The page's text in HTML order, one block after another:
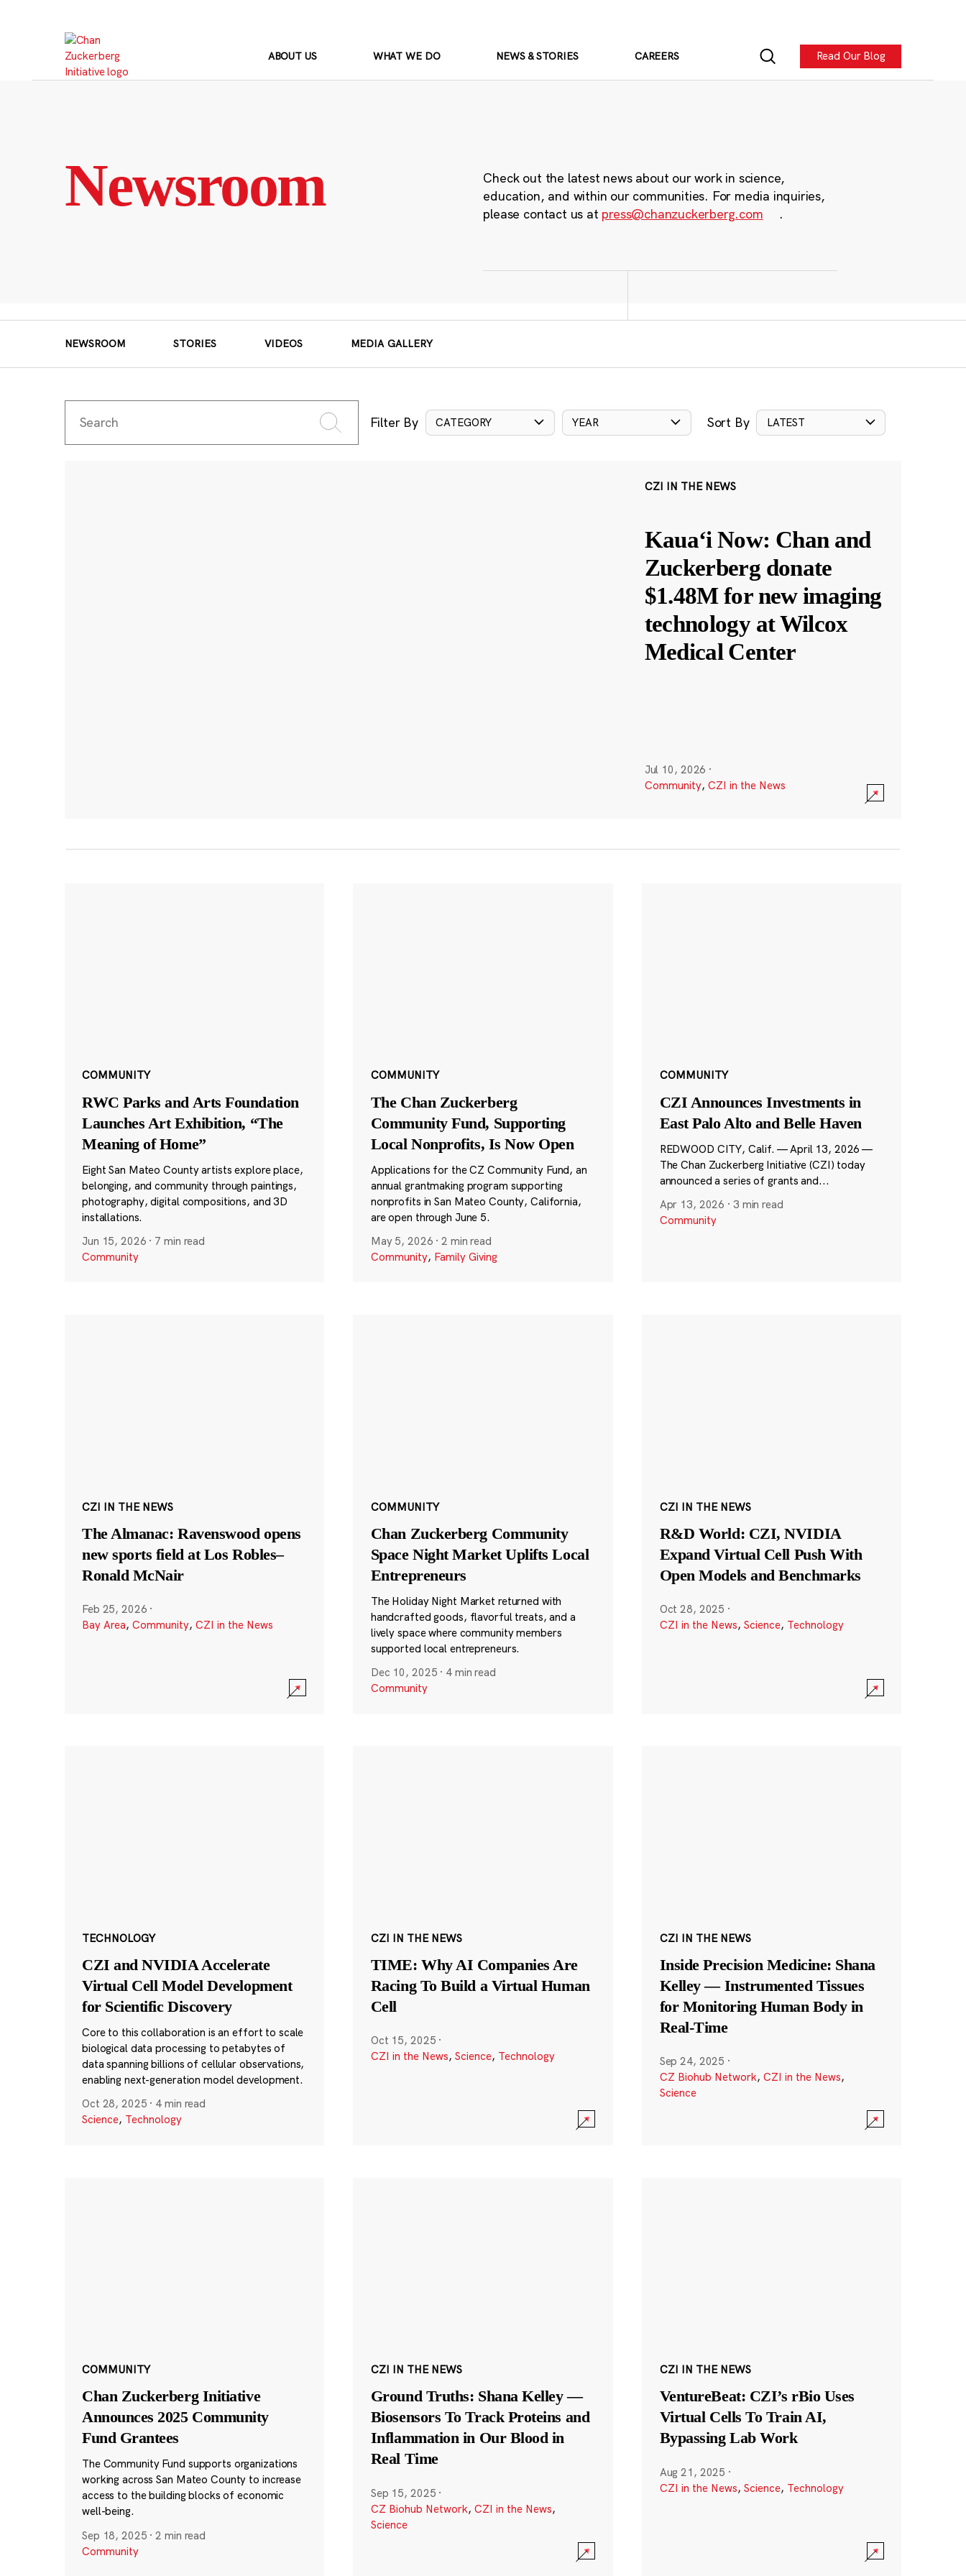
ABOUT US WHAT WE DO NEWS & STORIES CAREERS Read Our Blog
Newsroom
Check out the latest news about our work in science,
education, and within our communities. For media inquiries,
please contact us at press@chanzuckerberg.com .
NEWSROOM STORIES VIDEOS MEDIA GALLERY
Filter By CATEGORY YEAR Sort By LATEST
CZI IN THE NEWS
Kauaʻi Now: Chan and
Zuckerberg donate
$1.48M for new imaging
technology at Wilcox
Medical Center
Jul 10, 2026 ·
Community, CZI in the News
COMMUNITY
RWC Parks and Arts Foundation
Launches Art Exhibition, “The
Meaning of Home”
Eight San Mateo County artists explore place,
belonging, and community through paintings,
photography, digital compositions, and 3D
installations.
Jun 15, 2026 · 7 min read
Community
COMMUNITY
The Chan Zuckerberg
Community Fund, Supporting
Local Nonprofits, Is Now Open
Applications for the CZ Community Fund, an
annual grantmaking program supporting
nonprofits in San Mateo County, California,
are open through June 5.
May 5, 2026 ·2 min read
Community, Family Giving
COMMUNITY
CZI Announces Investments in
East Palo Alto and Belle Haven
REDWOOD CITY, Calif. — April 13, 2026 —
The Chan Zuckerberg Initiative (CZI) today
announced a series of grants and...
Apr 13, 2026 · 3 min read
Community
CZI IN THE NEWS
The Almanac: Ravenswood opens
new sports field at Los Robles–
Ronald McNair
Feb 25, 2026 ·
Bay Area, Community, CZI in the News
COMMUNITY
Chan Zuckerberg Community
Space Night Market Uplifts Local
Entrepreneurs
The Holiday Night Market returned with
handcrafted goods, flavorful treats, and a
lively space where community members
supported local entrepreneurs.
Dec 10, 2025 · 4 min read
Community
CZI IN THE NEWS
R&D World: CZI, NVIDIA
Expand Virtual Cell Push With
Open Models and Benchmarks
Oct 28, 2025 ·
CZI in the News, Science, Technology
TECHNOLOGY
CZI and NVIDIA Accelerate
Virtual Cell Model Development
for Scientific Discovery
Core to this collaboration is an effort to scale
biological data processing to petabytes of
data spanning billions of cellular observations,
enabling next-generation model development.
Oct 28, 2025 · 4 min read
Science, Technology
CZI IN THE NEWS
TIME: Why AI Companies Are
Racing To Build a Virtual Human
Cell
Oct 15, 2025 ·
CZI in the News, Science, Technology
CZI IN THE NEWS
Inside Precision Medicine: Shana
Kelley — Instrumented Tissues
for Monitoring Human Body in
Real-Time
Sep 24, 2025 ·
CZ Biohub Network, CZI in the News,
Science
COMMUNITY
Chan Zuckerberg Initiative
Announces 2025 Community
Fund Grantees
The Community Fund supports organizations
working across San Mateo County to increase
access to the building blocks of economic
well-being.
Sep 18, 2025 ·2 min read
Community
CZI IN THE NEWS
Ground Truths: Shana Kelley —
Biosensors To Track Proteins and
Inflammation in Our Blood in
Real Time
Sep 15, 2025 ·
CZ Biohub Network, CZI in the News,
Science
CZI IN THE NEWS
VentureBeat: CZI’s rBio Uses
Virtual Cells To Train AI,
Bypassing Lab Work
Aug 21, 2025 ·
CZI in the News, Science, Technology